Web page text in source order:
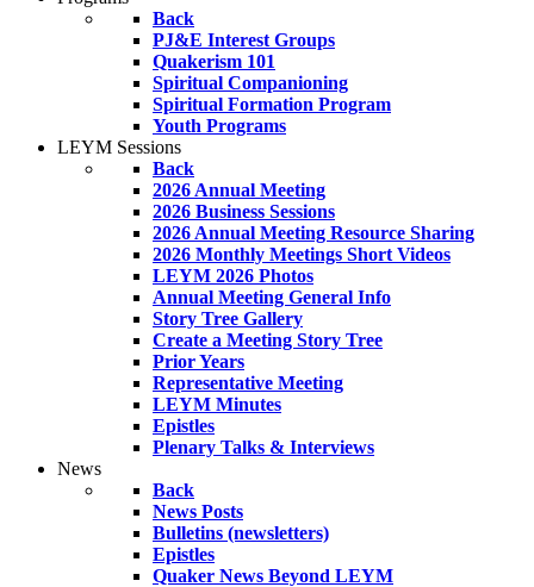
Back
PJ&E Interest Groups
Quakerism 101
Spiritual Companioning
Spiritual Formation Program
Youth Programs
LEYM Sessions
Back
2026 Annual Meeting
2026 Business Sessions
2026 Annual Meeting Resource Sharing
2026 Monthly Meetings Short Videos
LEYM 2026 Photos
Annual Meeting General Info
Story Tree Gallery
Create a Meeting Story Tree
Prior Years
Representative Meeting
LEYM Minutes
Epistles
Plenary Talks & Interviews
News
Back
News Posts
Bulletins (newsletters)
Epistles
Quaker News Beyond LEYM